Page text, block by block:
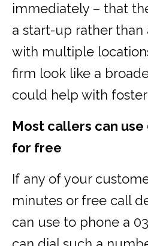
immediately – that
a start-up rather
with multiple
firm look like a
could help with
Most callers can use
for free
If any of your
minutes or free call
can use to phone a